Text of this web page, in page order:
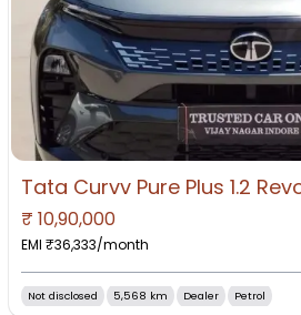
₹ 10,90,000
EMI ₹36,333/month
Not disclosed 5,568 km Dealer Petrol